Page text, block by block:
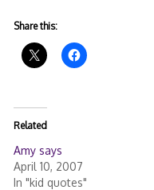
Share this:
Related
Amy says
April 10, 2007
In "kid quotes"